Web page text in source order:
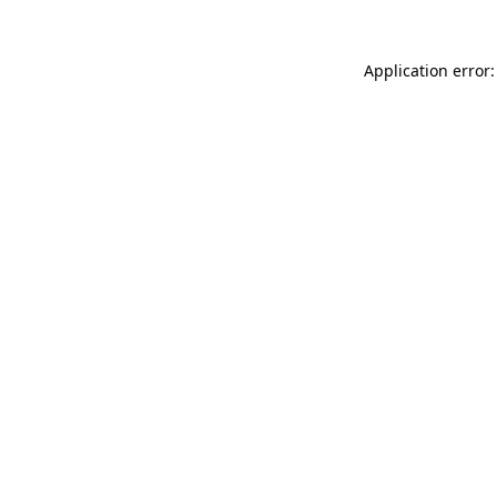
Application